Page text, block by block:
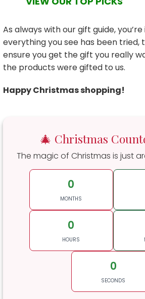
As always with our gift guide,
everything you see has been tried,
ensure you get the gift you really
the products were gifted to us.
Happy Christmas shopping!
🎄 Christmas
The magic of Christmas is just
0
MONTHS
0
HOURS
0
SECONDS